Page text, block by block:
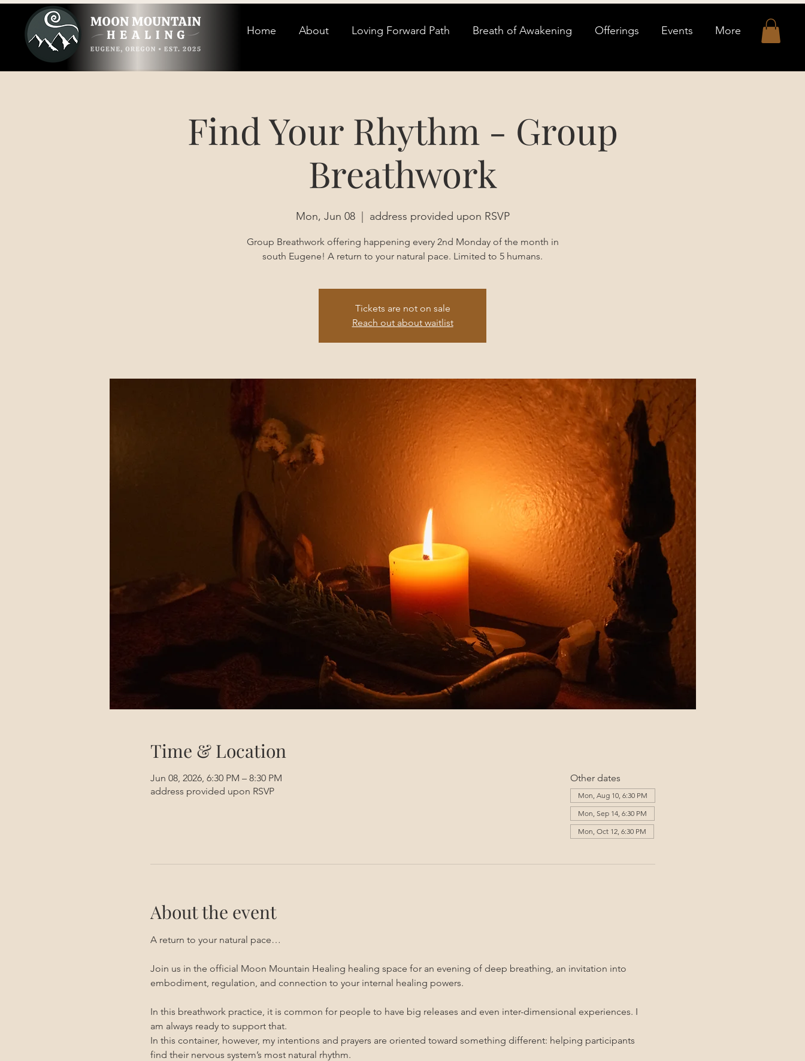
Home About Loving Forward Path Breath of Awakening Offerings Events More
Find Your Rhythm - Group
Breathwork
Mon, Jun 08
  |
address provided upon RSVP
Group Breathwork offering happening every 2nd Monday of the month in
south Eugene! A return to your natural pace. Limited to 5 humans.
Tickets are not on sale
Reach out about waitlist
Time & Location
Jun 08, 2026, 6:30 PM – 8:30 PM
address provided upon RSVP
Other dates
Mon, Aug 10, 6:30 PM
Mon, Sep 14, 6:30 PM
Mon, Oct 12, 6:30 PM
About the event
A return to your natural pace…
Join us in the official Moon Mountain Healing healing space for an evening of deep breathing, an invitation into
embodiment, regulation, and connection to your internal healing powers.
In this breathwork practice, it is common for people to have big releases and even inter-dimensional experiences. I
am always ready to support that.
In this container, however, my intentions and prayers are oriented toward something different: helping participants
find their nervous system’s most natural rhythm.